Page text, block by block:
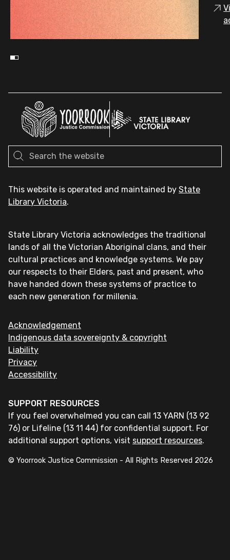
This website is operated and maintained by State
Library Victoria.
State Library Victoria acknowledges the traditional
lands of all the Victorian Aboriginal clans, and their
cultural practices and knowledge systems. We pay
our respects to their Elders, past and present, who
have handed down these systems of practice to
each new generation for millenia.
Acknowledgement
Indigenous data sovereignty & copyright
Liability
Privacy
Accessibility
SUPPORT RESOURCES
If you feel overwhelmed you can call 13 YARN (13 92
76) or Lifeline (13 11 44) for confidential support. For
additional support options, visit support resources.
© Yoorrook Justice Commission - All Rights Reserved 2026